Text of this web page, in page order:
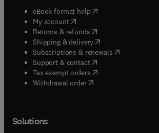
eBook format help( opens in new tab/
My account( opens in new tab/window
Returns & refunds( opens in new tab/
Shipping & delivery(opens in new tab/
Subscriptions & renewals( opens in new
Support & contact( opens in new tab/
Tax exempt orders( opens in new tab/
Withdrawal order
Solutions